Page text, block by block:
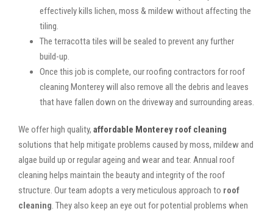
effectively kills lichen, moss & mildew without affecting the
tiling.
The terracotta tiles will be sealed to prevent any further
build-up.
Once this job is complete, our roofing contractors for roof
cleaning Monterey will also remove all the debris and leaves
that have fallen down on the driveway and surrounding areas.
We offer high quality, affordable Monterey roof cleaning
solutions that help mitigate problems caused by moss, mildew and
algae build up or regular ageing and wear and tear. Annual roof
cleaning helps maintain the beauty and integrity of the roof
structure. Our team adopts a very meticulous approach to roof
cleaning . They also keep an eye out for potential problems when